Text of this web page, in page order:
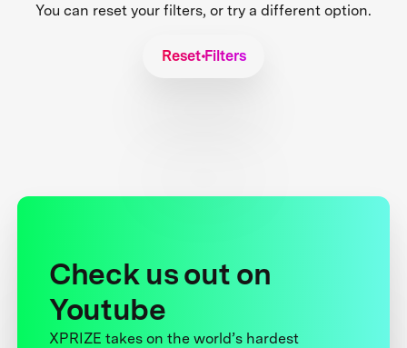
You can reset your filters, or try a different option.
Reset Filters
Check us out on
Youtube
XPRIZE takes on the world’s hardest